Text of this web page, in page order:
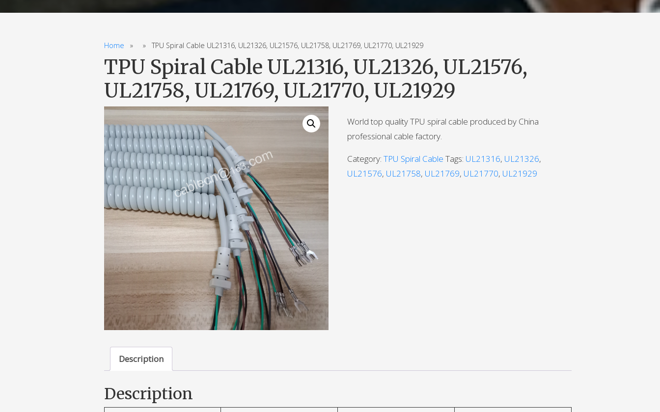
Home » » TPU Spiral Cable UL21316, UL21326, UL21576, UL21758, UL21769, UL21770, UL21929
TPU Spiral Cable UL21316, UL21326, UL21576,
UL21758, UL21769, UL21770, UL21929
World top quality TPU spiral cable produced by China
professional cable factory.
Category:TPU Spiral Cable Tags: UL21316, UL21326,
UL21576, UL21758, UL21769, UL21770, UL21929
Description
Description